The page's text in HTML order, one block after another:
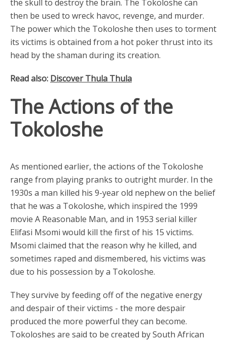
the skull to destroy the brain. The Tokoloshe can
then be used to wreck havoc, revenge, and murder.
The power which the Tokoloshe then uses to torment
its victims is obtained from a hot poker thrust into its
head by the shaman during its creation.
Read also: Discover Thula Thula
The Actions of the
Tokoloshe
As mentioned earlier, the actions of the Tokoloshe
range from playing pranks to outright murder. In the
1930s a man killed his 9-year old nephew on the belief
that he was a Tokoloshe, which inspired the 1999
movie A Reasonable Man, and in 1953 serial killer
Elifasi Msomi would kill the first of his 15 victims.
Msomi claimed that the reason why he killed, and
sometimes raped and dismembered, his victims was
due to his possession by a Tokoloshe.
They survive by feeding off of the negative energy
and despair of their victims - the more despair
produced the more powerful they can become.
Tokoloshes are said to be created by South African